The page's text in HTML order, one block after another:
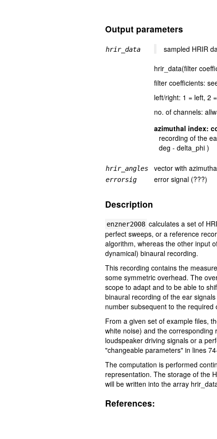
Output parameters
hrir_data
sampled HRIR
hrir_data(filter
filter coefficients:
left/right: 1 = left, 2
no. of channels:
azimuthal index:
recording of the
deg - delta_phi )
hrir_angles vector with
errorsig error signal (???)
Description
enzner2008 calculates a set of
perfect sweeps, or a reference
algorithm, whereas the other input
dynamical) binaural recording.
This recording contains the
some symmetric overhead. The
scope to adapt and to be able to
binaural recording of the ear
number subsequent to the
From a given set of example files,
white noise) and the
loudspeaker driving signals or a
"changeable parameters" in lines
The computation is performed
representation. The storage of the
will be written into the array
References: